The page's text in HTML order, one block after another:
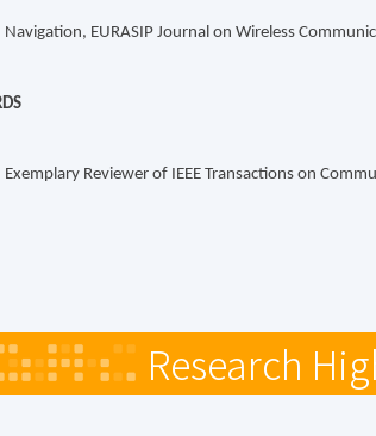
Navigation, EURASIP Journal on Wireless
Exemplary Reviewer of IEEE Transactions on
Research